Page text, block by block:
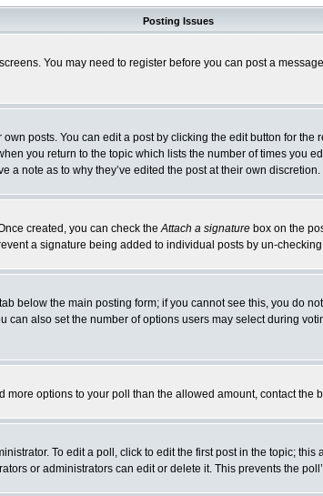
Posting Issues
You may need to register before you can post a
posts. You can edit a post by clicking the edit button for
you return to the topic which lists the number of times you
note as to why they’ve edited the post at their own
created, you can check theAttach a signature box on the
a signature being added to individual posts by un-
below the main posting form; if you cannot see this, you do
also set the number of options users may select during
options to your poll than the allowed amount, contact the
To edit a poll, click to edit the first post in the topic;
or administrators can edit or delete it. This prevents the